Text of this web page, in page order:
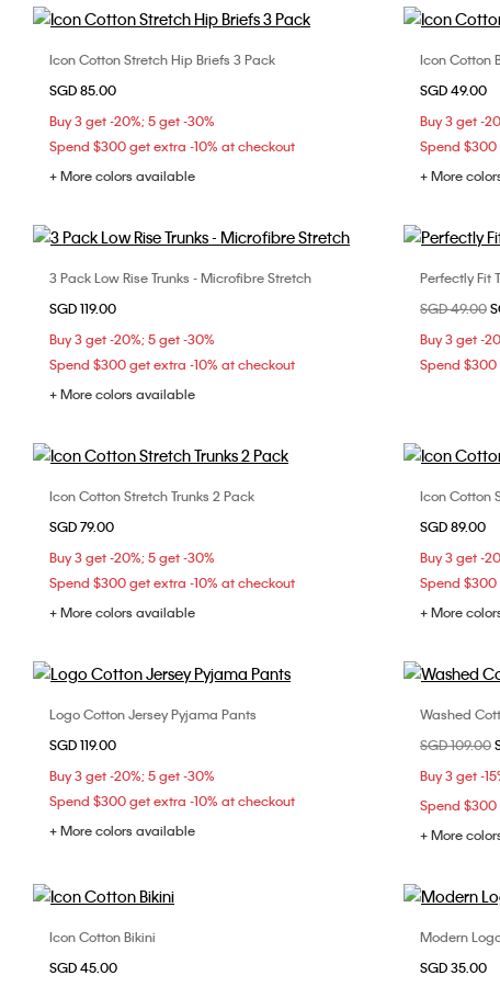
Choose Your Size
Icon Cotton Stretch Hip Briefs 3 Pack
SGD 85.00
Buy 3 get -20%; 5 get -30%
Spend $300 get extra -10% at checkout
+ More colors available
Icon Cotton
SGD 49.00
Buy 3 get -
Spend $300
+ More
Choose Your Size
3 Pack Low Rise Trunks - Microfibre Stretch
SGD 119.00
Buy 3 get -20%; 5 get -30%
Spend $300 get extra -10% at checkout
+ More colors available
Perfectly Fit
Price
SGD 49.00to
Buy 3 get -
Spend $300
Choose Your Size
Icon Cotton Stretch Trunks 2 Pack
SGD 79.00
Buy 3 get -20%; 5 get -30%
Spend $300 get extra -10% at checkout
+ More colors available
Icon Cotton
SGD 89.00
Buy 3 get -
Spend $300
+ More
Choose Your Size
Logo Cotton Jersey Pyjama Pants
SGD 119.00
Buy 3 get -20%; 5 get -30%
Spend $300 get extra -10% at checkout
+ More colors available
XL
Washed
Price
SGD 109.00
Buy 3 get -
Spend $300
+ More
Icon Cotton Bikini
SGD 45.00
Modern
SGD 35.00